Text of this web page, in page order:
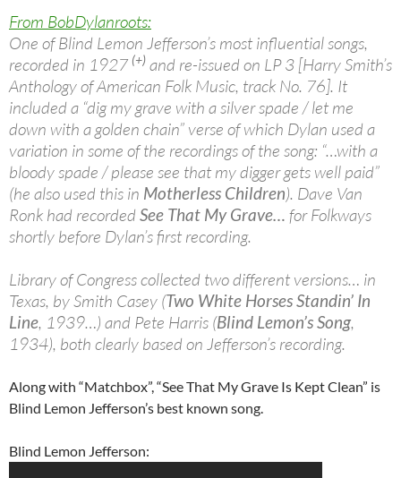
From BobDylanroots:
One of Blind Lemon Jefferson’s most influential songs,
recorded in 1927 (+) and re-issued on LP 3 [Harry Smith’s
Anthology of American Folk Music, track No. 76]. It
included a “dig my grave with a silver spade / let me
down with a golden chain” verse of which Dylan used a
variation in some of the recordings of the song: “…with a
bloody spade / please see that my digger gets well paid”
(he also used this in Motherless Children). Dave Van
Ronk had recorded See That My Grave… for Folkways
shortly before Dylan’s first recording.
Library of Congress collected two different versions… in
Texas, by Smith Casey (Two White Horses Standin’ In
Line, 1939…) and Pete Harris (Blind Lemon’s Song,
1934), both clearly based on Jefferson’s recording.
Along with “Matchbox”, “See That My Grave Is Kept Clean” is
Blind Lemon Jefferson’s best known song.
Blind Lemon Jefferson: